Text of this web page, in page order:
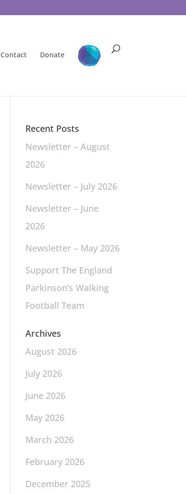
Contact Donate
Recent Posts
Newsletter – August
2026
Newsletter – July 2026
Newsletter – June
2026
Newsletter – May 2026
Support The England
Parkinson’s Walking
Football Team
Archives
August 2026
July 2026
June 2026
May 2026
March 2026
February 2026
December 2025